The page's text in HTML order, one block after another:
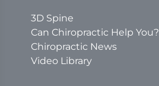
3D Spine
Can Chiropractic Help You?
Chiropractic News
Video Library